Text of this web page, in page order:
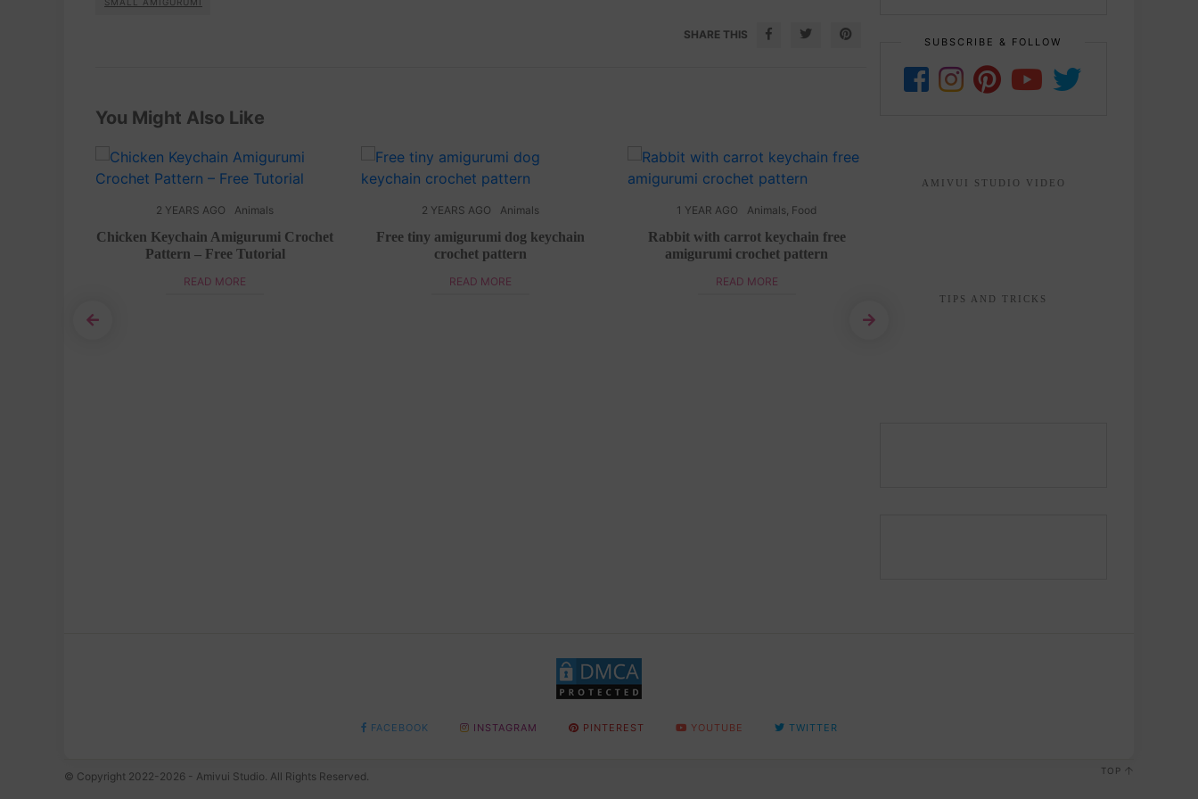
SHARE THIS
You Might Also Like
2 YEARS AGO Animals
Chicken Keychain Amigurumi Crochet
Pattern – Free Tutorial
READ MORE
2 YEARS AGO Animals
Free tiny amigurumi dog keychain
crochet pattern
READ MORE
1 YEAR AGO Animals Food
Rabbit with carrot keychain free
amigurumi crochet pattern
READ MORE
SUBSCRIBE & FOLLOW
AMIVUI STUDIO VIDEO
TIPS AND TRICKS
FACEBOOK INSTAGRAM PINTEREST YOUTUBE TWITTER
© Copyright 2022-2026 - Amivui Studio. All Rights Reserved. TOP